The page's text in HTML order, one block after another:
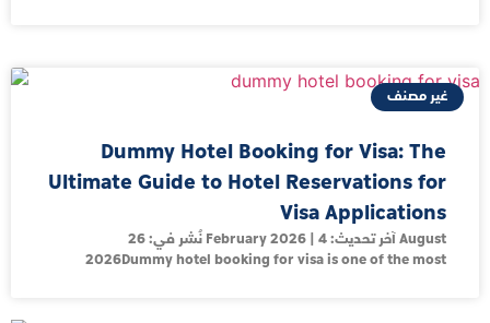
غير مصنف
Dummy Hotel Booking for Visa: The
Ultimate Guide to Hotel Reservations for
Visa Applications
نُشر في: 26 February 2026 | آخر تحديث: 4 August
2026Dummy hotel booking for visa is one of the most